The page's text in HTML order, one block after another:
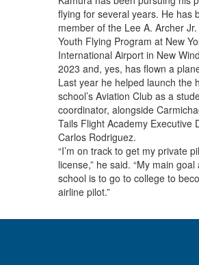
flying for several years. He has
member of the Lee A. Archer
Youth Flying Program at New
International Airport in New
2023 and, yes, has flown a
Last year he helped launch the
school’s Aviation Club as a
coordinator, alongside
Tails Flight Academy Executive
Carlos Rodriguez.
“I’m on track to get my private
license,” he said. “My main
school is to go to college to
airline pilot.”